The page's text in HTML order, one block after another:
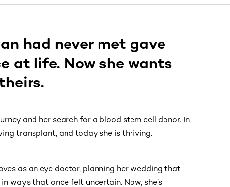
had never met gave
at life. Now she wants
and her search for a blood stem cell donor. In
transplant, and today she is thriving.
as an eye doctor, planning her wedding that
ways that once felt uncertain. Now, she’s